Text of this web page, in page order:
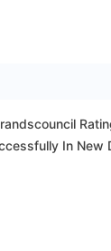
In New